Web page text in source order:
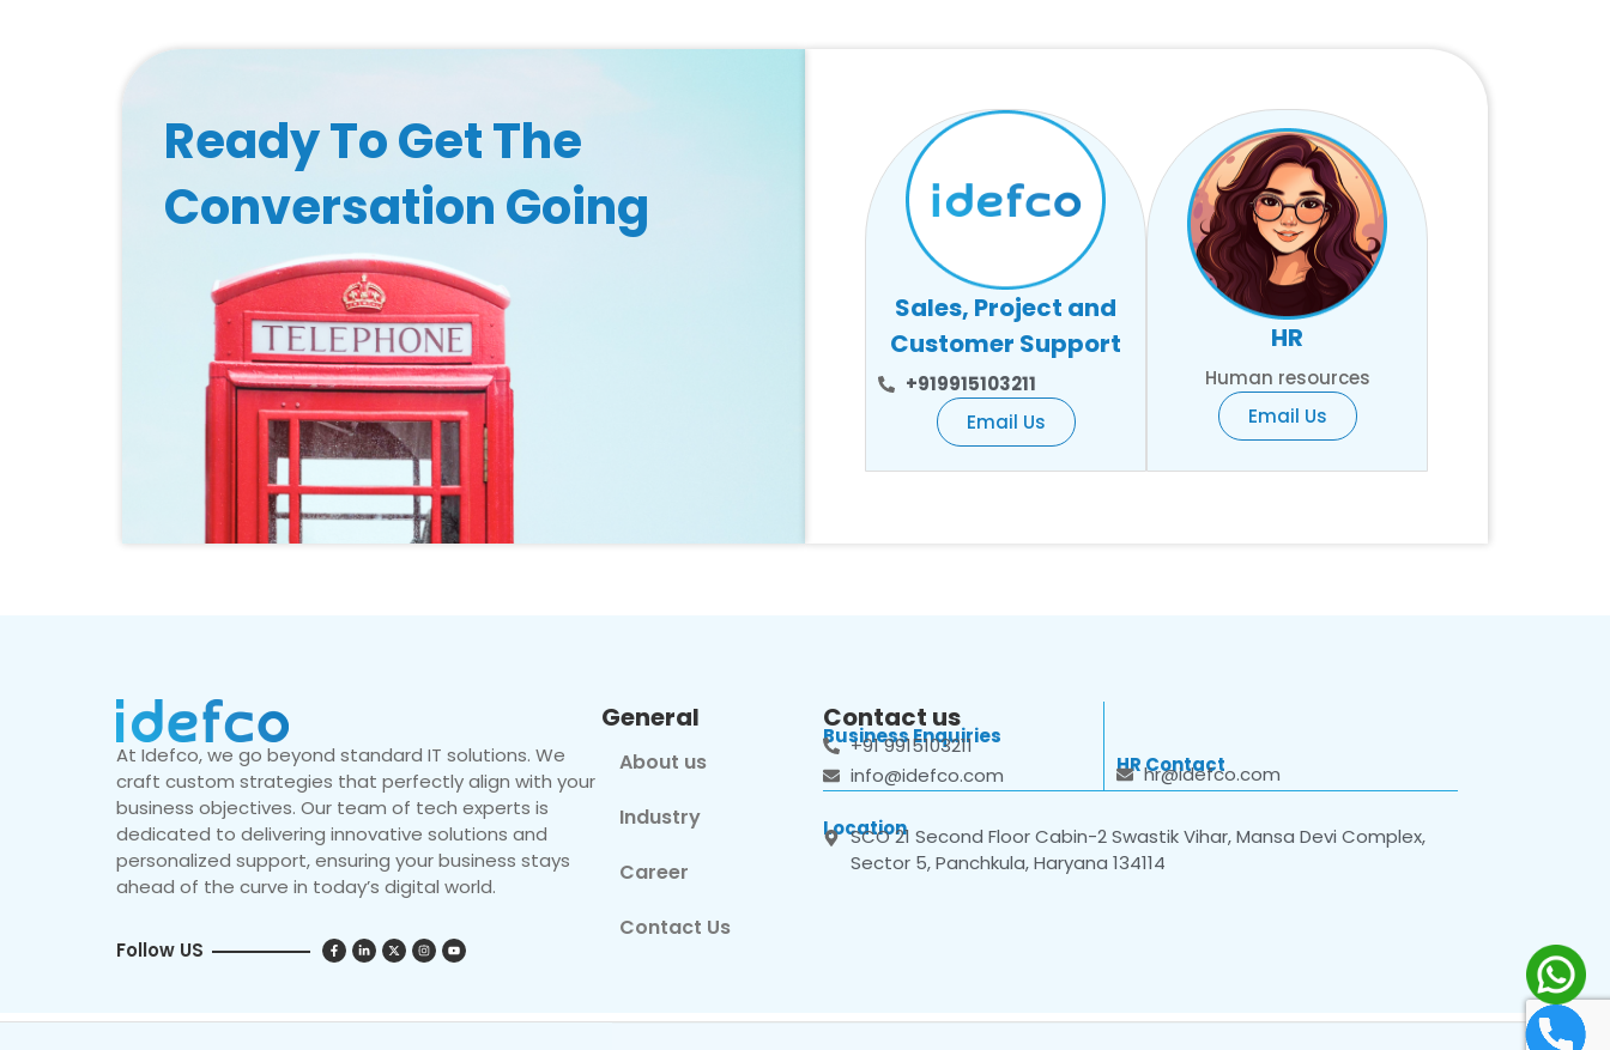
Ready To Get The
Conversation Going
Sales, Project and
Customer Support
+919915103211
Email Us
HR
Human resources
Email Us
At Idefco, we go beyond standard IT solutions. We
craft custom strategies that perfectly align with your
business objectives. Our team of tech experts is
dedicated to delivering innovative solutions and
personalized support, ensuring your business stays
ahead of the curve in today’s digital world.
Follow US
General
About us
Industry
Career
Contact Us
Contact us
Business Enquiries
+91 9915103211
info@idefco.com
HR Contact
hr@idefco.com
Location
SCO 21 Second Floor Cabin-2 Swastik Vihar, Mansa Devi Complex,
Sector 5, Panchkula, Haryana 134114